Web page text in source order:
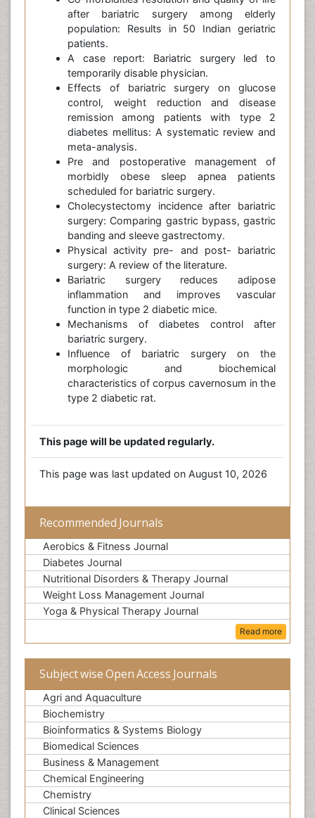
after bariatric surgery among elderly
population: Results in 50 Indian geriatric
patients.
A case report: Bariatric surgery led to
temporarily disable physician.
Effects of bariatric surgery on glucose
control, weight reduction and disease
remission among patients with type 2
diabetes mellitus: A systematic review and
meta-analysis.
Pre and postoperative management of
morbidly obese sleep apnea patients
scheduled for bariatric surgery.
Cholecystectomy incidence after bariatric
surgery: Comparing gastric bypass, gastric
banding and sleeve gastrectomy.
Physical activity pre- and post- bariatric
surgery: A review of the literature.
Bariatric surgery reduces adipose
inflammation and improves vascular
function in type 2 diabetic mice.
Mechanisms of diabetes control after
bariatric surgery.
Influence of bariatric surgery on the
morphologic and biochemical
characteristics of corpus cavernosum in the
type 2 diabetic rat.
This page will be updated regularly.
This page was last updated on August 10, 2026
Recommended Journals
Aerobics & Fitness Journal
Diabetes Journal
Nutritional Disorders & Therapy Journal
Weight Loss Management Journal
Yoga & Physical Therapy Journal
Read more
Subject wise Open Access Journals
Agri and Aquaculture
Biochemistry
Bioinformatics & Systems Biology
Biomedical Sciences
Business & Management
Chemical Engineering
Chemistry
Clinical Sciences